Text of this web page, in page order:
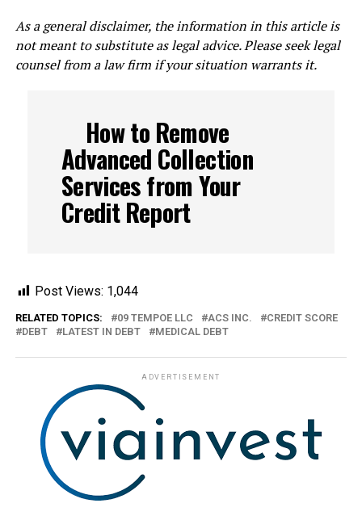
As a general disclaimer, the information in this article is
not meant to substitute as legal advice. Please seek legal
counsel from a law firm if your situation warrants it.
How to Remove
Advanced Collection
Services from Your
Credit Report
Post Views: 1,044
RELATED TOPICS: 09 TEMPOE LLC ACS INC.
CREDIT SCORE
DEBT
LATEST IN DEBT MEDICAL DEBT
ADVERTISEMENT